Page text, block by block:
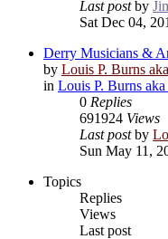
Last postby
Sat Dec 04,
Derry Musicians &
by Louis P. Burns
in Louis P. Burns
0 Replies
691924 Views
Last postby
Sun May 11,
Topics
Replies
Views
Last post